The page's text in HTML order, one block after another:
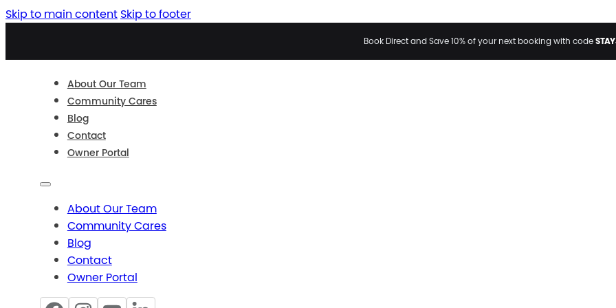
Skip to main content Skip to footer
Book Direct and Save 10% of your next booking with code
About Our Team
Community Cares
Blog
Contact
Owner Portal
About Our Team
Community Cares
Blog
Contact
Owner Portal